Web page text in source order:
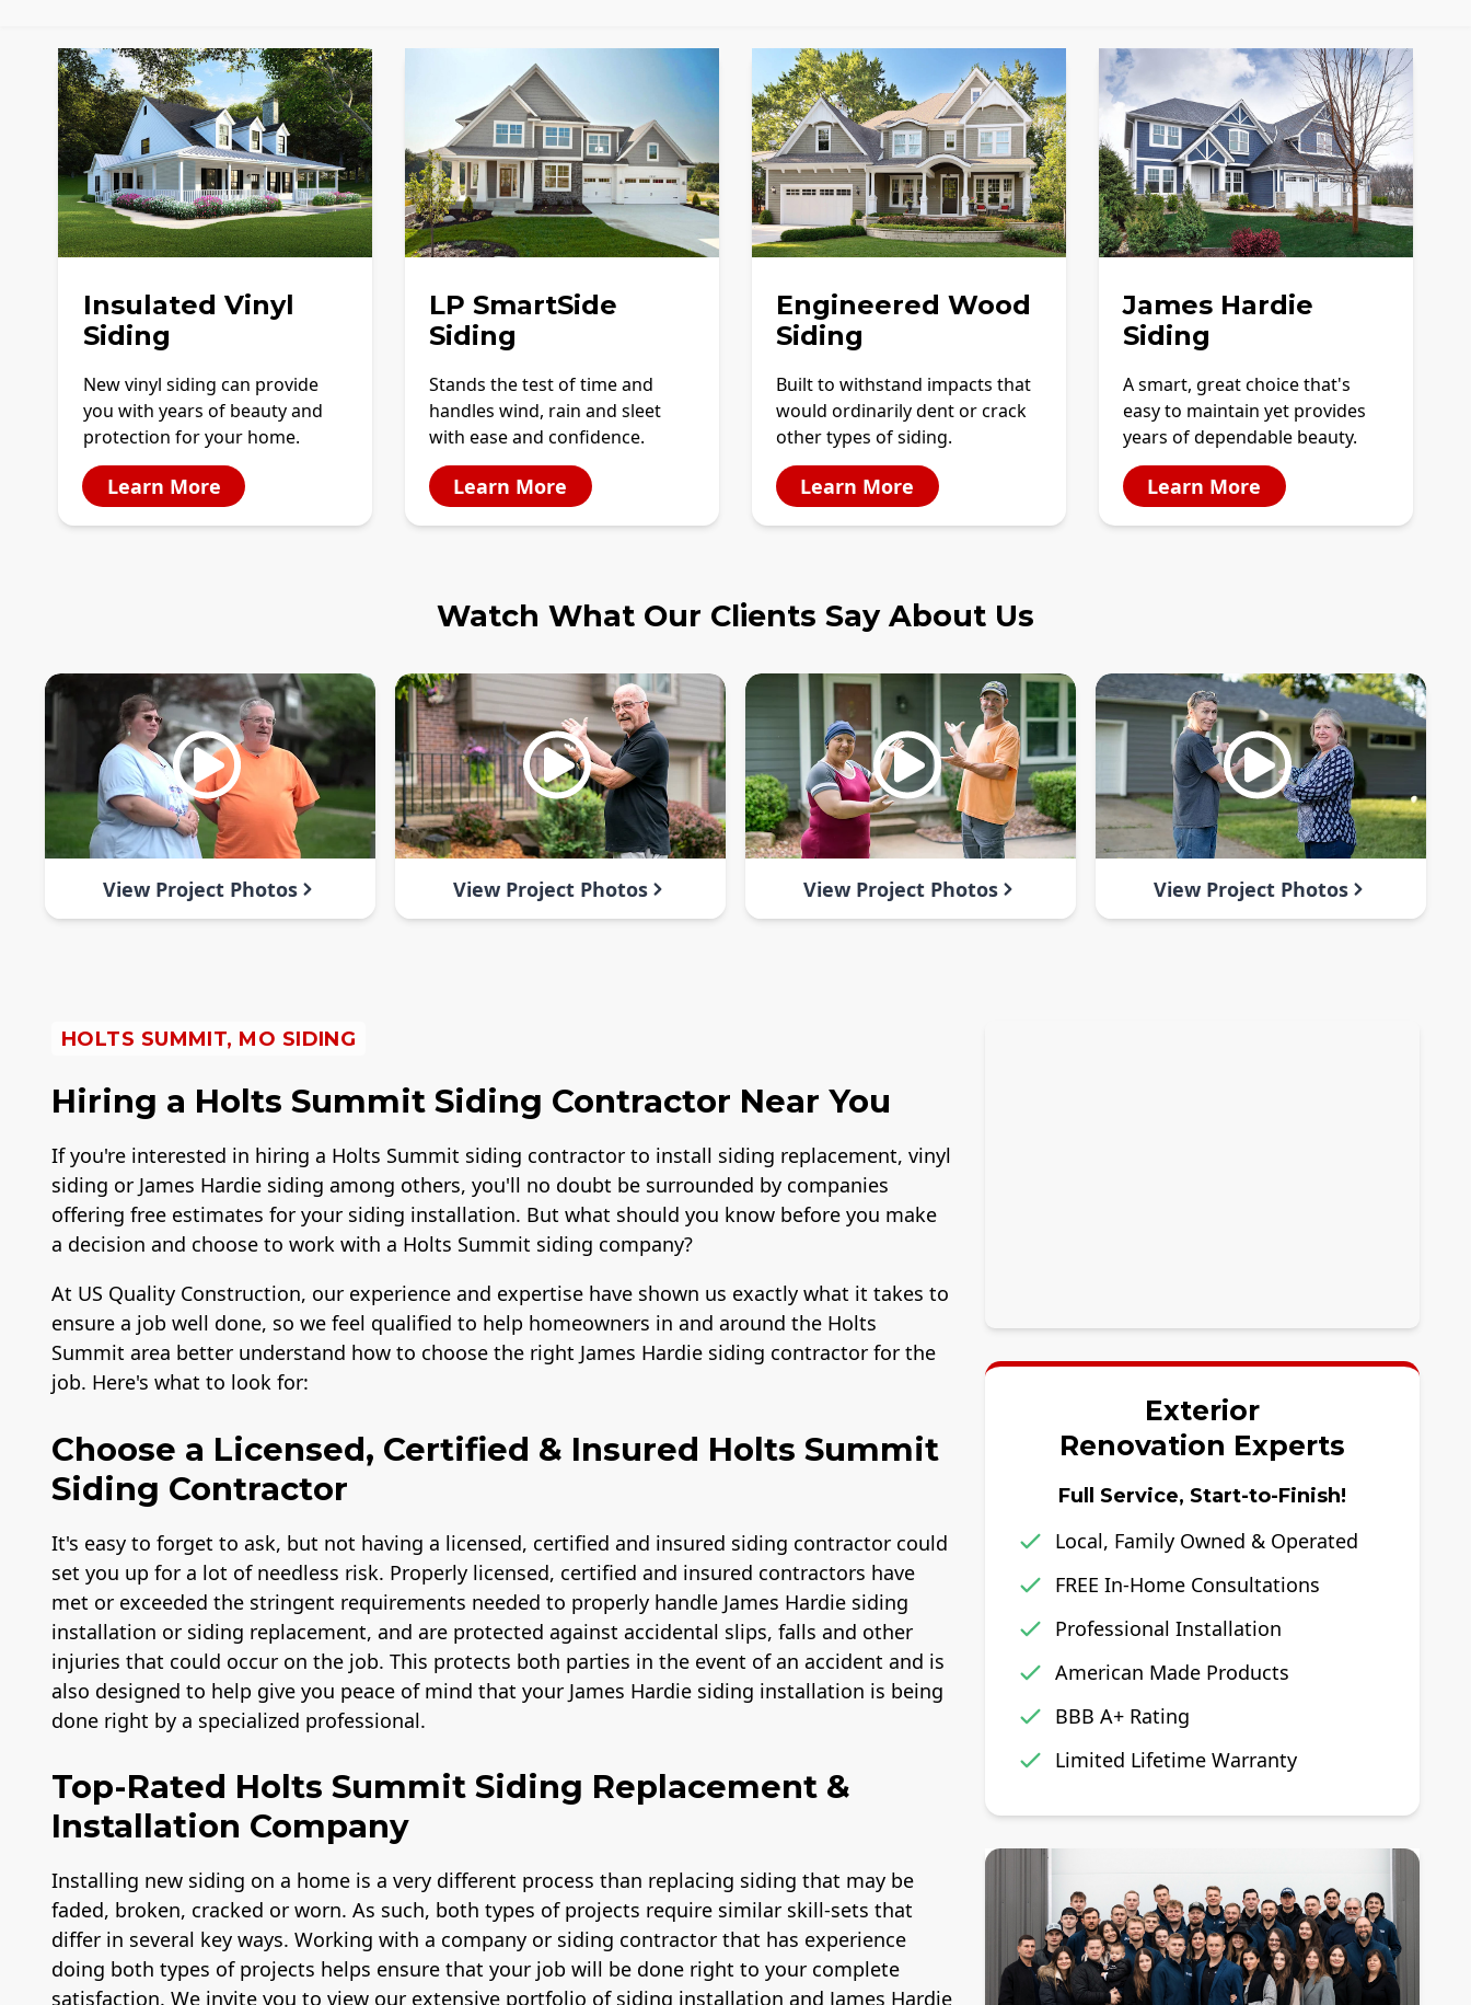
Insulated Vinyl
Siding
New vinyl siding can provide
you with years of beauty and
protection for your home.
Learn More
LP SmartSide
Siding
Stands the test of time and
handles wind, rain and sleet
with ease and confidence.
Learn More
Engineered Wood
Siding
Built to withstand impacts that
would ordinarily dent or crack
other types of siding.
Learn More
James Hardie
Siding
A smart, great choice that's
easy to maintain yet provides
years of dependable beauty.
Learn More
Watch What Our Clients Say About Us
View Project Photos View Project Photos View Project Photos View Project Photos
HOLTS SUMMIT, MO SIDING
Hiring a Holts Summit Siding Contractor Near You
If you're interested in hiring a Holts Summit siding contractor to install siding replacement, vinyl
siding or James Hardie siding among others, you'll no doubt be surrounded by companies
offering free estimates for your siding installation. But what should you know before you make
a decision and choose to work with a Holts Summit siding company?
At US Quality Construction, our experience and expertise have shown us exactly what it takes to
ensure a job well done, so we feel qualified to help homeowners in and around the Holts
Summit area better understand how to choose the right James Hardie siding contractor for the
job. Here's what to look for:
Choose a Licensed, Certified & Insured Holts Summit
Siding Contractor
It's easy to forget to ask, but not having a licensed, certified and insured siding contractor could
set you up for a lot of needless risk. Properly licensed, certified and insured contractors have
met or exceeded the stringent requirements needed to properly handle James Hardie siding
installation or siding replacement, and are protected against accidental slips, falls and other
injuries that could occur on the job. This protects both parties in the event of an accident and is
also designed to help give you peace of mind that your James Hardie siding installation is being
done right by a specialized professional.
Top-Rated Holts Summit Siding Replacement &
Installation Company
Installing new siding on a home is a very different process than replacing siding that may be
faded, broken, cracked or worn. As such, both types of projects require similar skill-sets that
differ in several key ways. Working with a company or siding contractor that has experience
doing both types of projects helps ensure that your job will be done right to your complete
satisfaction. We invite you to view our extensive portfolio of siding installation and James Hardie
Exterior
Renovation Experts
Full Service, Start-to-Finish!
Local, Family Owned & Operated
FREE In-Home Consultations
Professional Installation
American Made Products
BBB A+ Rating
Limited Lifetime Warranty